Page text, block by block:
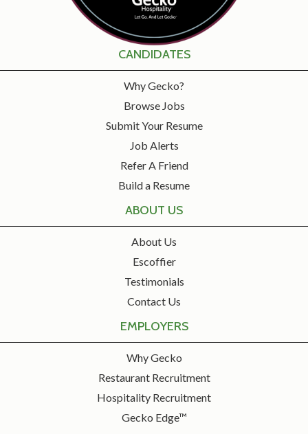
CANDIDATES
Why Gecko?
Browse Jobs
Submit Your Resume
Job Alerts
Refer A Friend
Build a Resume
ABOUT US
About Us
Escoffier
Testimonials
Contact Us
EMPLOYERS
Why Gecko
Restaurant Recruitment
Hospitality Recruitment
Gecko Edge™